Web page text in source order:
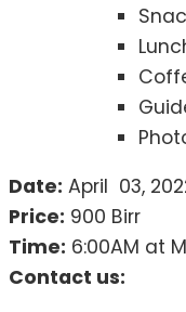
Date: April 03,
Price: 900 Birr
Time: 6:00AM at
Contact us: